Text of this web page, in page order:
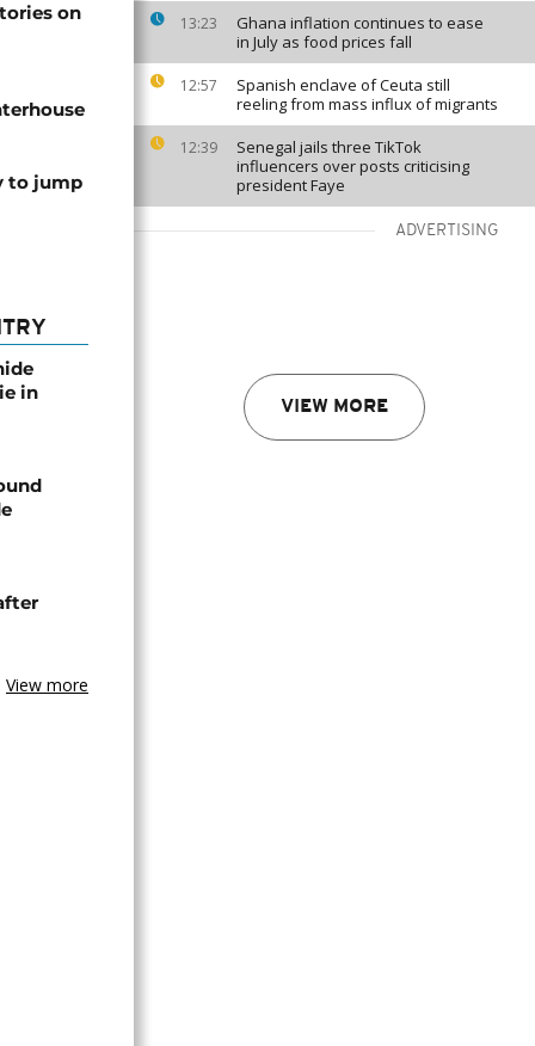
13:23
Ghana inflation continues to ease
in July as food prices fall
12:57
Spanish enclave of Ceuta still
reeling from mass influx of migrants
12:39
Senegal jails three TikTok
influencers over posts criticising
president Faye
ADVERTISING
VIEW MORE
on
to jump
in
View more